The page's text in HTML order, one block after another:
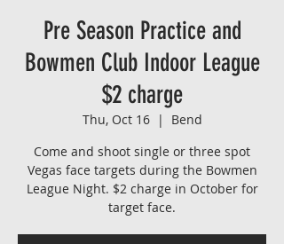
Pre Season Practice and
Bowmen Club Indoor League
$2 charge
Thu, Oct 16
  |
Bend
Come and shoot single or three spot
Vegas face targets during the Bowmen
League Night. $2 charge in October for
target face.